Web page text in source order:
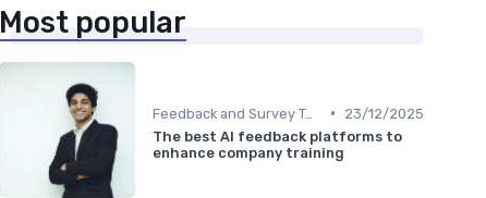
Most popular
Feedback and Survey Tools •
23/12/2025
The best AI feedback platforms to
enhance company training